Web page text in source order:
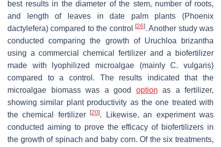
best results in the diameter of the stem, number of roots,
and length of leaves in date palm plants (Phoenix
dactylefera) compared to the control [26]. Another study was
conducted comparing the growth of Uruchloa brizantha
using a commercial chemical fertilizer and a biofertilizer
made with lyophilized microalgae (mainlyC. vulgaris)
compared to a control. The results indicated that the
microalgae biomass was a good option as a fertilizer,
showing similar plant productivity as the one treated with
the chemical fertilizer[20]. Likewise, an experiment was
conducted aiming to prove the efficacy of biofertilizers in
the growth of spinach and baby corn. Of the six treatments,